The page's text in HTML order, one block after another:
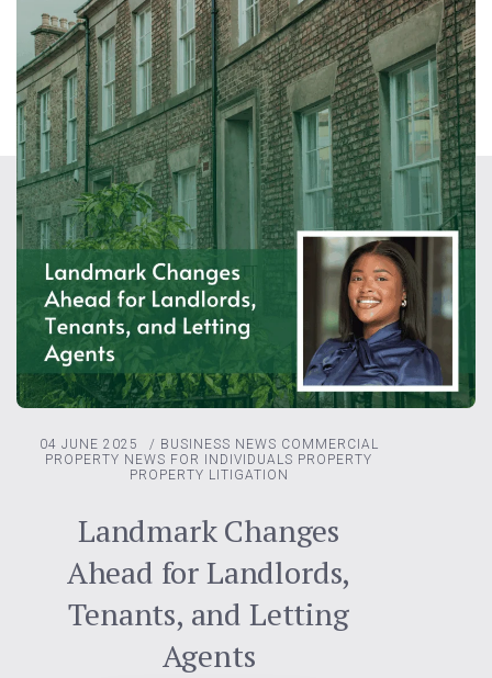
04 JUNE 2025 / BUSINESS NEWS COMMERCIAL
PROPERTY NEWS FOR INDIVIDUALS PROPERTY
PROPERTY LITIGATION
Landmark Changes
Ahead for Landlords,
Tenants, and Letting
Agents